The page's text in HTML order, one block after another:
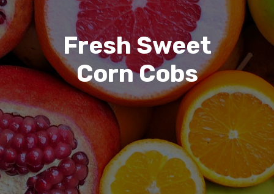
Fresh Sweet
Corn Cobs